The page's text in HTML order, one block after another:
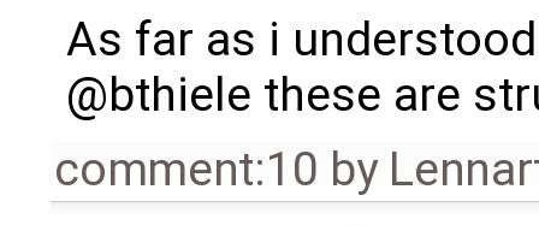
As far as i
@bthiele these are
comment:10 by